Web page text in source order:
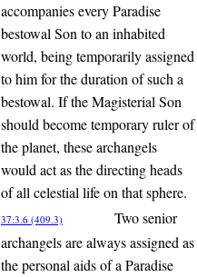
accompanies every Paradise
bestowal Son to an inhabited
world, being temporarily assigned
to him for the duration of such a
bestowal. If the Magisterial Son
should become temporary ruler of
the planet, these archangels
would act as the directing heads
of all celestial life on that sphere.
37:3.6 (409.3)
Two senior
archangels are always assigned as
the personal aids of a Paradise